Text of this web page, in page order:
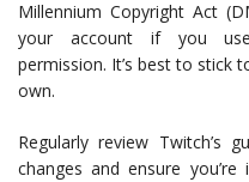
Millennium Copyright Act
your account if you
permission. It’s best to stick
own.
Regularly review Twitch’s
changes and ensure